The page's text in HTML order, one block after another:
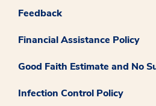
Feedback
Financial Assistance Policy
Good Faith Estimate and No
Infection Control Policy